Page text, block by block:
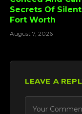
Secrets Of
Fort Worth
August 7, 2026
LEAVE A